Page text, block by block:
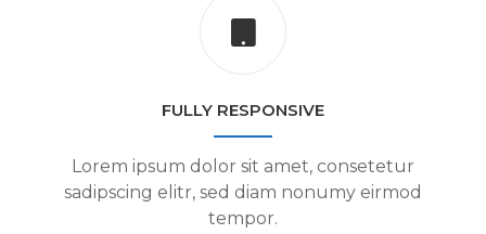
FULLY RESPONSIVE
Lorem ipsum dolor sit amet, consetetur
sadipscing elitr, sed diam nonumy eirmod
tempor.